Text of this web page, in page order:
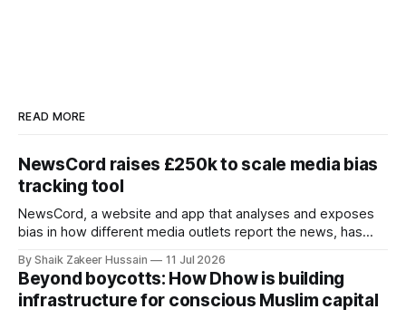
READ MORE
NewsCord raises £250k to scale media bias
tracking tool
NewsCord, a website and app that analyses and exposes
bias in how different media outlets report the news, has
Founder Nima Akram announced the round on LinkedIn,
saying the funding lets him leave his corporate job and
By Shaik Zakeer Hussain 11 Jul 2026
Beyond boycotts: How Dhow is building
infrastructure for conscious Muslim capital